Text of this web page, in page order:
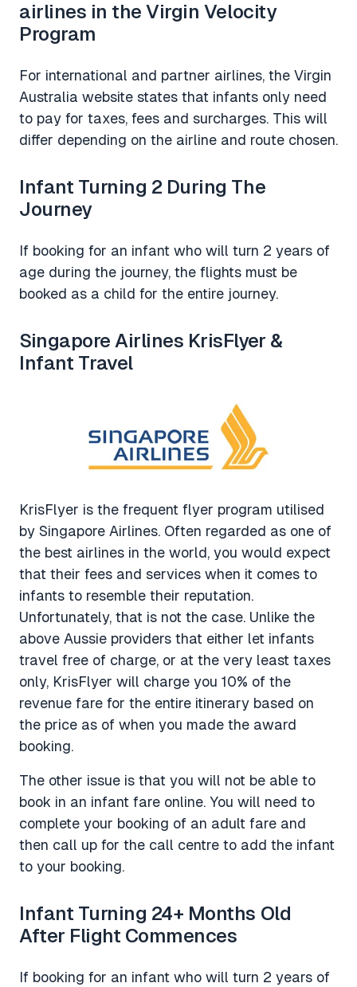
airlines in the Virgin Velocity
Program
For international and partner airlines, the Virgin
Australia website states that infants only need
to pay for taxes, fees and surcharges. This will
differ depending on the airline and route chosen.
Infant Turning 2 During The
Journey
If booking for an infant who will turn 2 years of
age during the journey, the flights must be
booked as a child for the entire journey.
Singapore Airlines KrisFlyer &
Infant Travel
KrisFlyer is the frequent flyer program utilised
by Singapore Airlines. Often regarded as one of
the best airlines in the world, you would expect
that their fees and services when it comes to
infants to resemble their reputation.
Unfortunately, that is not the case. Unlike the
above Aussie providers that either let infants
travel free of charge, or at the very least taxes
only, KrisFlyer will charge you 10% of the
revenue fare for the entire itinerary based on
the price as of when you made the award
booking.
The other issue is that you will not be able to
book in an infant fare online. You will need to
complete your booking of an adult fare and
then call up for the call centre to add the infant
to your booking.
Infant Turning 24+ Months Old
After Flight Commences
If booking for an infant who will turn 2 years of